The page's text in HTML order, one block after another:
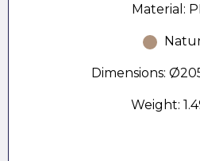
Material:
Dimensions:
Weight: